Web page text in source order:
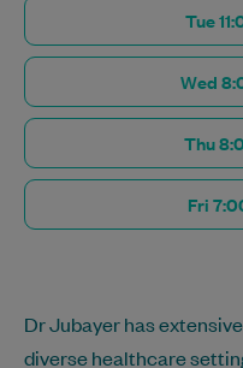
Tue
Wed
Thu
Fri
Dr Jubayer has
diverse healthcare